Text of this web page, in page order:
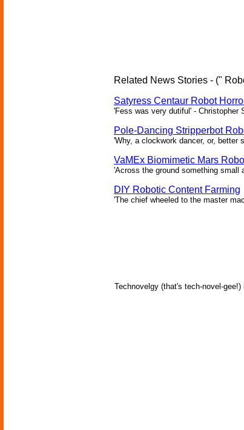
Related News Stories - ("
Satyress Centaur Robot
'Fess was very dutiful' - Christopher
Pole-Dancing Stripperbot
'Why, a clockwork dancer, or, better
VaMEx Biomimetic Mars
'Across the ground something
DIY Robotic Content Farming
'The chief wheeled to the master
Technovelgy (that's tech-novel-